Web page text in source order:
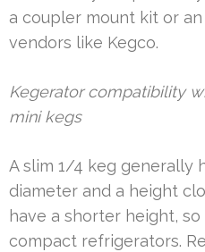
a coupler mount kit or
vendors like Kegco.
Kegerator compatibility
mini kegs
A slim 1/4 keg generally
diameter and a height
have a shorter height,
compact refrigerators.